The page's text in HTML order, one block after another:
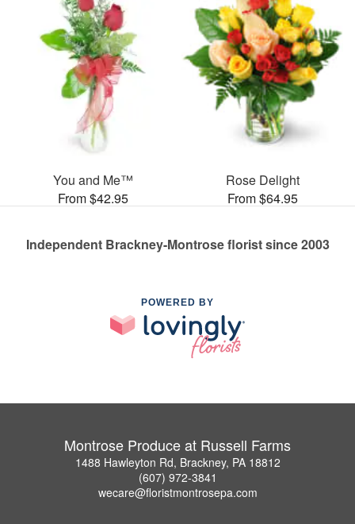
You and Me™
From $42.95
Rose Delight
From $64.95
Independent Brackney-Montrose florist since 2003
POWERED BY
Montrose Produce at Russell Farms
1488 Hawleyton Rd, Brackney, PA 18812
(607) 972-3841
wecare@floristmontrosepa.com